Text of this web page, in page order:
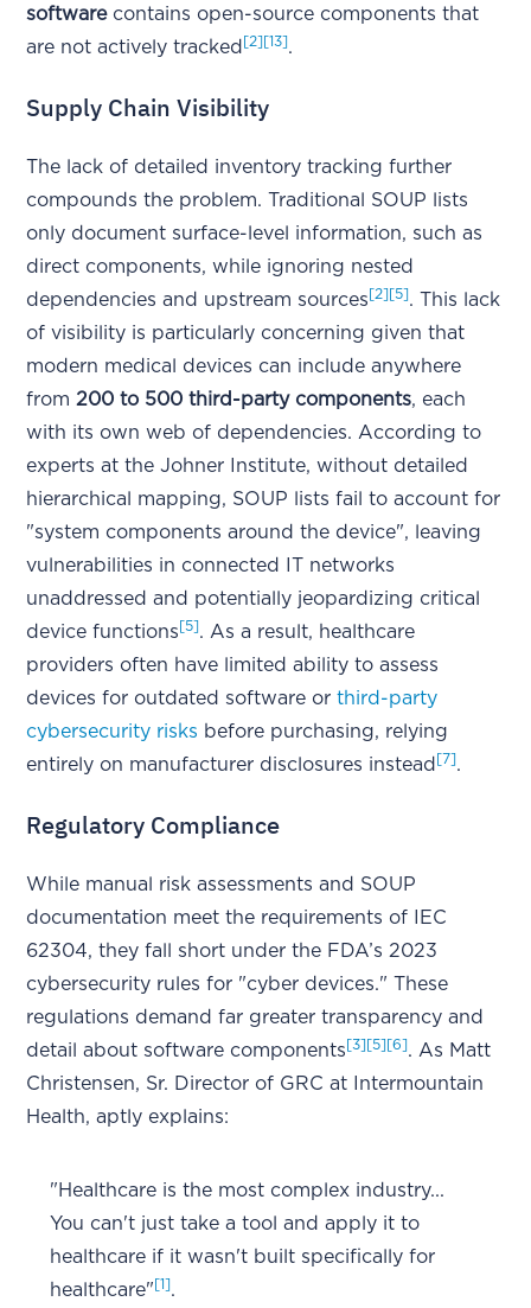
softwarecontains open-source components that
are not actively tracked [2] [13].
Supply Chain Visibility
The lack of detailed inventory tracking further
compounds the problem. Traditional SOUP lists
only document surface-level information, such as
direct components, while ignoring nested
dependencies and upstream sources [2] [5]. This lack
of visibility is particularly concerning given that
modern medical devices can include anywhere
from200 to 500 third-party components, each
with its own web of dependencies. According to
experts at the Johner Institute, without detailed
hierarchical mapping, SOUP lists fail to account for
"system components around the device", leaving
vulnerabilities in connected IT networks
unaddressed and potentially jeopardizing critical
device functions [5]. As a result, healthcare
providers often have limited ability to assess
devices for outdated software orthird-party
cybersecurity risks before purchasing, relying
entirely on manufacturer disclosures instead [7].
Regulatory Compliance
While manual risk assessments and SOUP
documentation meet the requirements of IEC
62304, they fall short under the FDA’s 2023
cybersecurity rules for "cyber devices." These
regulations demand far greater transparency and
detail about software components [3] [5] [6]. As Matt
Christensen, Sr. Director of GRC at Intermountain
Health, aptly explains:
"Healthcare is the most complex industry...
You can't just take a tool and apply it to
healthcare if it wasn't built specifically for
healthcare" [1].